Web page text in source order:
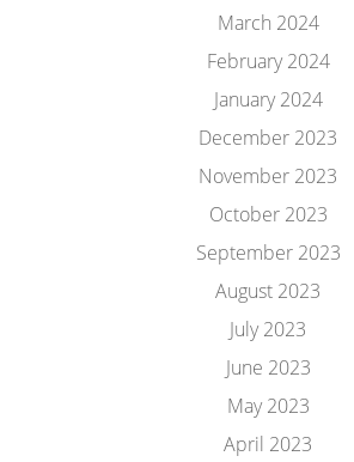
March 2024
February 2024
January 2024
December 2023
November 2023
October 2023
September 2023
August 2023
July 2023
June 2023
May 2023
April 2023